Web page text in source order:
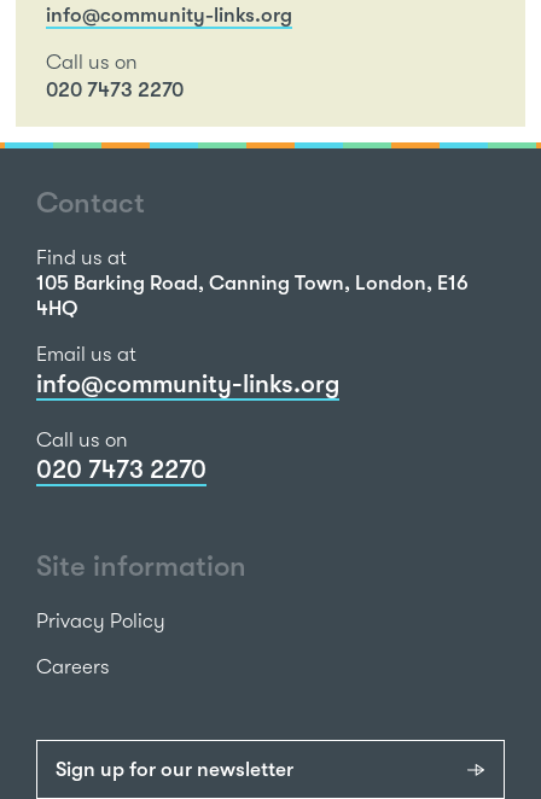
info@community-links.org
Call us on
020 7473 2270
Contact
Find us at
105 Barking Road, Canning Town, London, E16
4HQ
Email us at
info@community-links.org
Call us on
020 7473 2270
Site information
Privacy Policy
Careers
Sign up for our newsletter